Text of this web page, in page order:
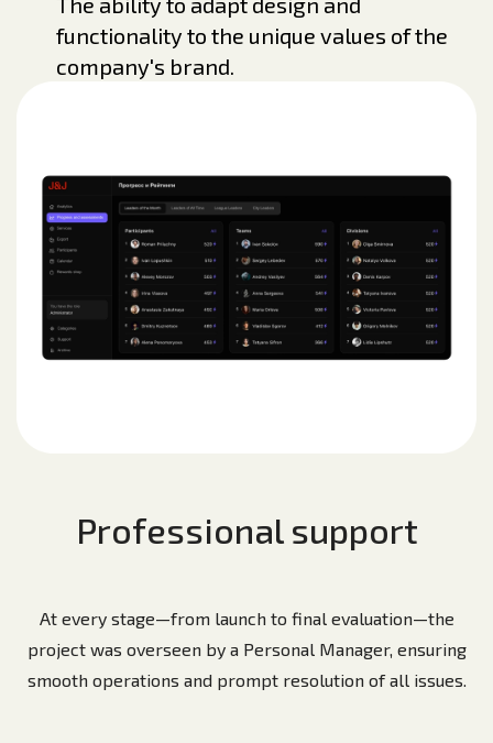
functionality to the unique values of the
company's brand.
Professional support
At every stage—from launch to final evaluation—the
project was overseen by a Personal Manager, ensuring
smooth operations and prompt resolution of all issues.